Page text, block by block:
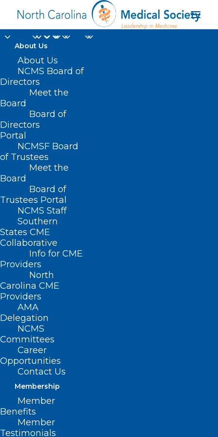
About Us
About Us
NCMS Board of
Directors
Meet the
Board
Board of
Directors
Portal
NCMSF Board
of Trustees
Meet the
Board
Board of
Trustees Portal
NCMS Staff
Southern
States CME
Collaborative
Info for CME
Providers
North
Carolina CME
Providers
AMA
Delegation
NCMS
Committees
Career
Opportunities
Contact Us
Membership
Member
Benefits
Member
Testimonials
AMA President Bruce
A. Scott MD
Home
Posts Tagged "AMA President Bruce A. Scott
MD"
CPT Code Set Keeps Pace with
Health Care Technology,
Innovation